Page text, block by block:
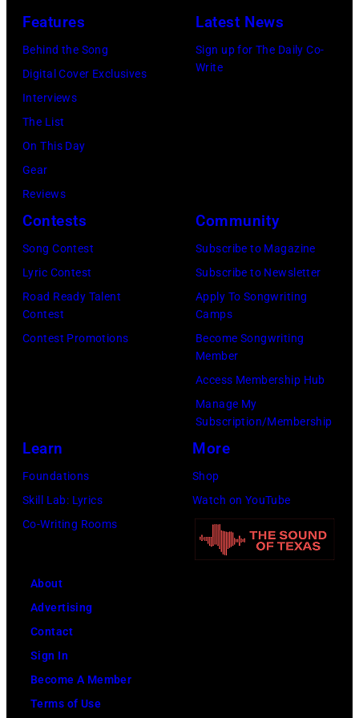
(Photo
by
July
2025
Brasted/
Features
Behind the Song
Digital Cover Exclusives
Interviews
The List
On This Day
Gear
Reviews
Latest News
Sign up for The Daily Co-
Write
Contests
Song Contest
Lyric Contest
Road Ready Talent
Contest
Contest Promotions
Community
Subscribe to Magazine
Subscribe to Newsletter
Apply To Songwriting
Camps
Become Songwriting
Member
Access Membership Hub
Manage My
Subscription/Membership
Learn
Foundations
Skill Lab: Lyrics
Co-Writing Rooms
More
Shop
Watch on YouTube
About
Advertising
Contact
Sign In
Become A Member
Terms of Use